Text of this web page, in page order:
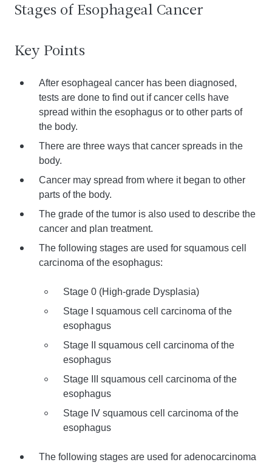
Stages of Esophageal Cancer
Key Points
After esophageal cancer has been diagnosed,
tests are done to find out if cancer cells have
spread within the esophagus or to other parts of
the body.
There are three ways that cancer spreads in the
body.
Cancer may spread from where it began to other
parts of the body.
The grade of the tumor is also used to describe the
cancer and plan treatment.
The following stages are used for squamous cell
carcinoma of the esophagus:
Stage 0 (High-grade Dysplasia)
Stage I squamous cell carcinoma of the
esophagus
Stage II squamous cell carcinoma of the
esophagus
Stage III squamous cell carcinoma of the
esophagus
Stage IV squamous cell carcinoma of the
esophagus
The following stages are used for adenocarcinoma